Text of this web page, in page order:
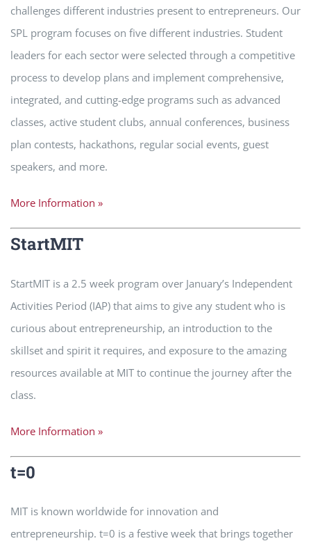
challenges different industries present to entrepreneurs. Our
SPL program focuses on five different industries. Student
leaders for each sector were selected through a competitive
process to develop plans and implement comprehensive,
integrated, and cutting-edge programs such as advanced
classes, active student clubs, annual conferences, business
plan contests, hackathons, regular social events, guest
speakers, and more.
More Information »
StartMIT
StartMIT is a 2.5 week program over January’s Independent
Activities Period (IAP) that aims to give any student who is
curious about entrepreneurship, an introduction to the
skillset and spirit it requires, and exposure to the amazing
resources available at MIT to continue the journey after the
class.
More Information »
t=0
MIT is known worldwide for innovation and
entrepreneurship. t=0 is a festive week that brings together